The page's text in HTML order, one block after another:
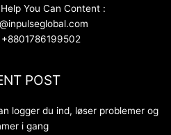
You Can Content :
POST
logger du ind, løser problemer og
i gang